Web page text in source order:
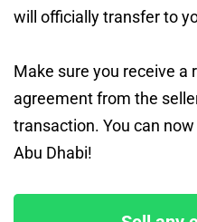
will officially transfer to
Make sure you receive a
agreement from the
transaction. You can
Abu Dhabi!